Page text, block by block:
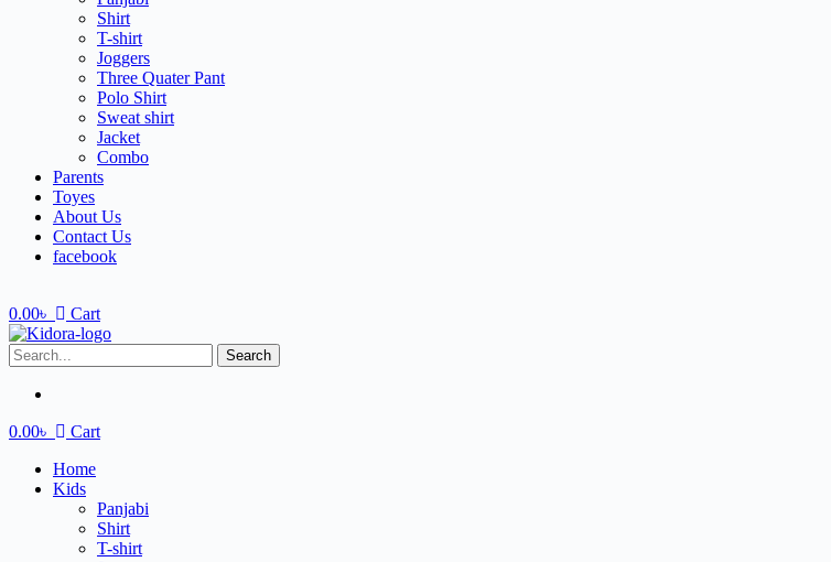
Shirt
T-shirt
Joggers
Three Quater Pant
Polo Shirt
Sweat shirt
Jacket
Combo
Parents
Toyes
About Us
Contact Us
facebook
0.00৳ Cart
Search
0.00৳
Cart
Home
Kids
Panjabi
Shirt
T-shirt